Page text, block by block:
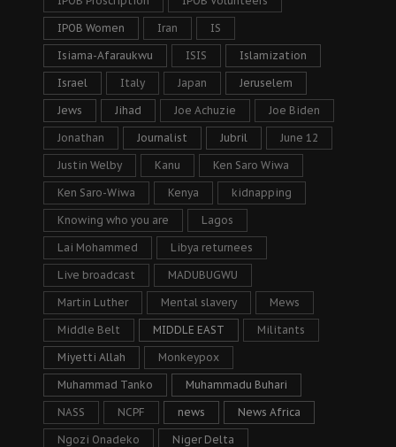
IPOB Women Iran IS
Isiama-Afaraukwu ISIS Islamization
Israel Italy Japan Jeruselem
Jews Jihad Joe Achuzie Joe Biden
Jonathan Journalist Jubril June 12
Justin Welby Kanu Ken Saro Wiwa
Ken Saro-Wiwa Kenya kidnapping
Knowing who you are Lagos
Lai Mohammed Libya returnees
Live broadcast MADUBUGWU
Martin Luther Mental slavery Mews
Middle Belt MIDDLE EAST Militants
Miyetti Allah Monkeypox
Muhammad Tanko Muhammadu Buhari
NASS NCPF news News Africa
Ngozi Onadeko Niger Delta